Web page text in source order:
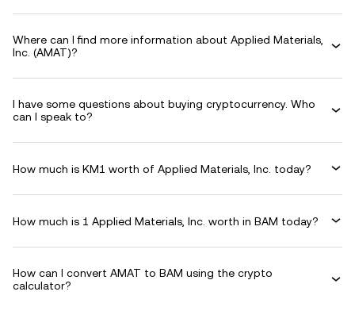
Where can I find more information about Applied Materials,
Inc. (AMAT)?
I have some questions about buying cryptocurrency. Who
can I speak to?
How much is KM1 worth of Applied Materials, Inc. today?
How much is 1 Applied Materials, Inc. worth in BAM today?
How can I convert AMAT to BAM using the crypto
calculator?